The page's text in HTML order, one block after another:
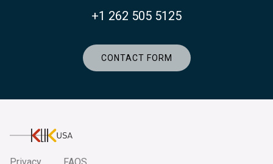
+1 262 505 5125
CONTACT FORM
KlikUSA